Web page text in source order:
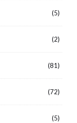
(5)
(2)
(81)
(72)
(5)